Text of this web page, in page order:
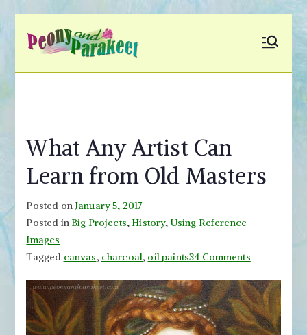
Fly to Your Inner World
and Color the Emotion
What Any Artist Can
Learn from Old Masters
Posted on January 5, 2017
Posted in Big Projects, History, Using Reference
Images
Tagged canvas, charcoal, oil paints34 Commentson
Any
Artist
Can